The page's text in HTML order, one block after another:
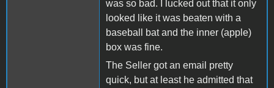
was so bad. I lucked out that it only
looked like it was beaten with a
baseball bat and the inner (apple)
box was fine.
The Seller got an email pretty
quick, but at least he admitted that